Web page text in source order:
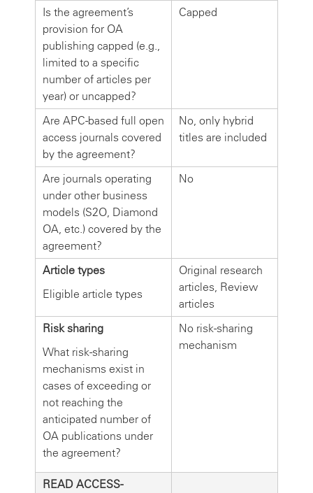
Is the agreement’s
provision for OA
publishing capped (e.g.,
limited to a specific
number of articles per
year) or uncapped?
Capped
Are APC-based full open
access journals covered
by the agreement?
No, only hybrid
titles are included
Are journals operating
under other business
models (S2O, Diamond
OA, etc.) covered by the
agreement?
No
Article types
Eligible article types
Original research
articles, Review
articles
Risk sharing
What risk-sharing
mechanisms exist in
cases of exceeding or
not reaching the
anticipated number of
OA publications under
the agreement?
No risk-sharing
mechanism
READ ACCESS-